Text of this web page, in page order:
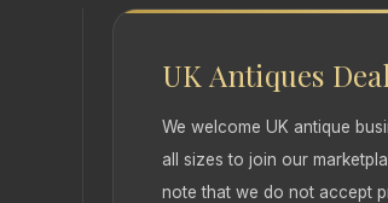
UK Antiques
We welcome UK antique
all sizes to join our
note that we do not accept